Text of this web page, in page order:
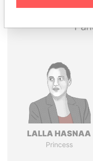
LALLA HASNAA
Princess